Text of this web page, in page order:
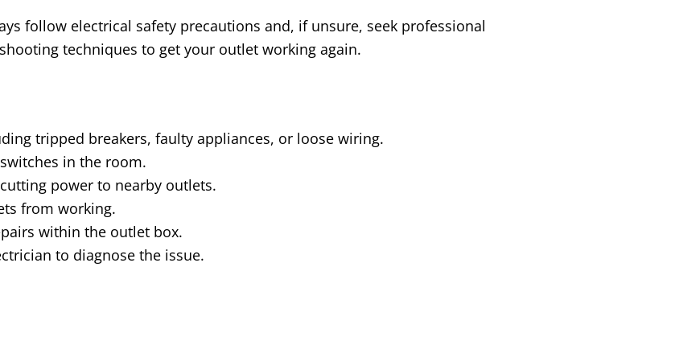
follow electrical safety precautions and, if unsure, seek professional
techniques to get your outlet working again.
tripped breakers, faulty appliances, or loose wiring.
in the room.
power to nearby outlets.
from working.
within the outlet box.
to diagnose the issue.